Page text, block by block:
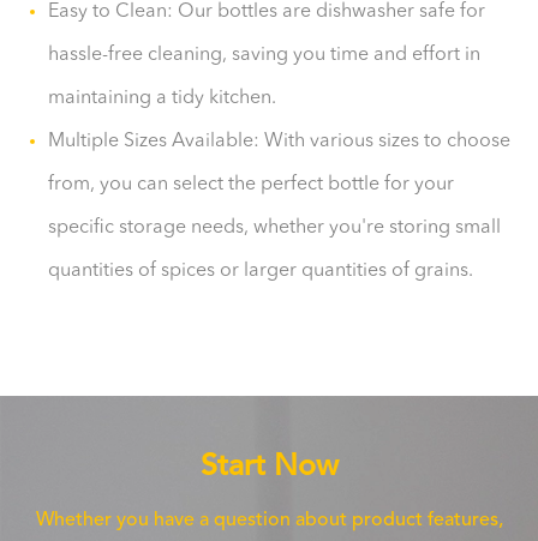
Easy to Clean: Our bottles are dishwasher safe for
hassle-free cleaning, saving you time and effort in
maintaining a tidy kitchen.
Multiple Sizes Available: With various sizes to choose
from, you can select the perfect bottle for your
specific storage needs, whether you're storing small
quantities of spices or larger quantities of grains.
Start Now
Whether you have a question about product features,